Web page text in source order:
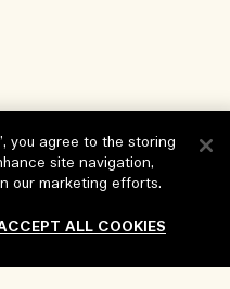
you agree to the storing
site navigation,
our marketing efforts.
ALL COOKIES